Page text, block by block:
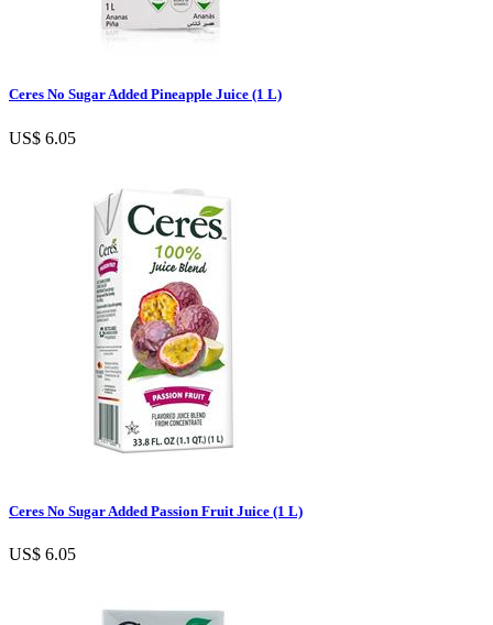
Ceres No Sugar Added Pineapple Juice (1 L)
US$ 6.05
Ceres No Sugar Added Passion Fruit Juice (1 L)
US$ 6.05